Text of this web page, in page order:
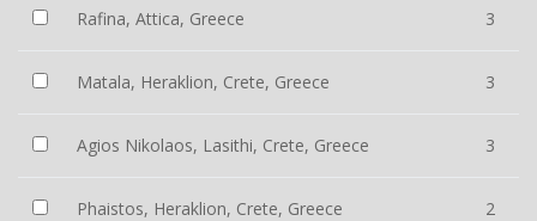
Rafina, Attica, Greece 3
Matala, Heraklion, Crete, Greece 3
Agios Nikolaos, Lasithi, Crete, Greece 3
Phaistos, Heraklion, Crete, Greece 2